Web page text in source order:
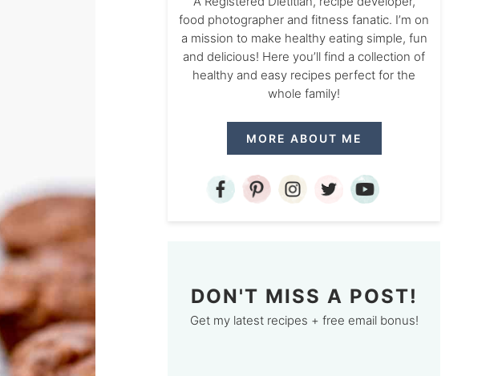
food photographer and fitness fanatic. I’m on
a mission to make healthy eating simple, fun
and delicious! Here you’ll find a collection of
healthy and easy recipes perfect for the
whole family!
MORE ABOUT ME
DON'T MISS A POST!
Get my latest recipes + free email bonus!